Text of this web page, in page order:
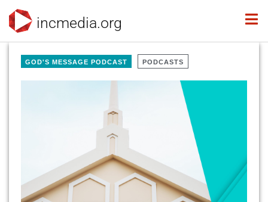
incmedia.org
GOD'S MESSAGE PODCAST PODCASTS